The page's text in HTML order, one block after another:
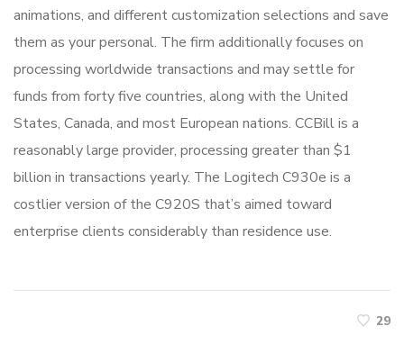
animations, and different customization selections and save
them as your personal. The firm additionally focuses on
processing worldwide transactions and may settle for
funds from forty five countries, along with the United
States, Canada, and most European nations. CCBill is a
reasonably large provider, processing greater than $1
billion in transactions yearly. The Logitech C930e is a
costlier version of the C920S that’s aimed toward
enterprise clients considerably than residence use.
29